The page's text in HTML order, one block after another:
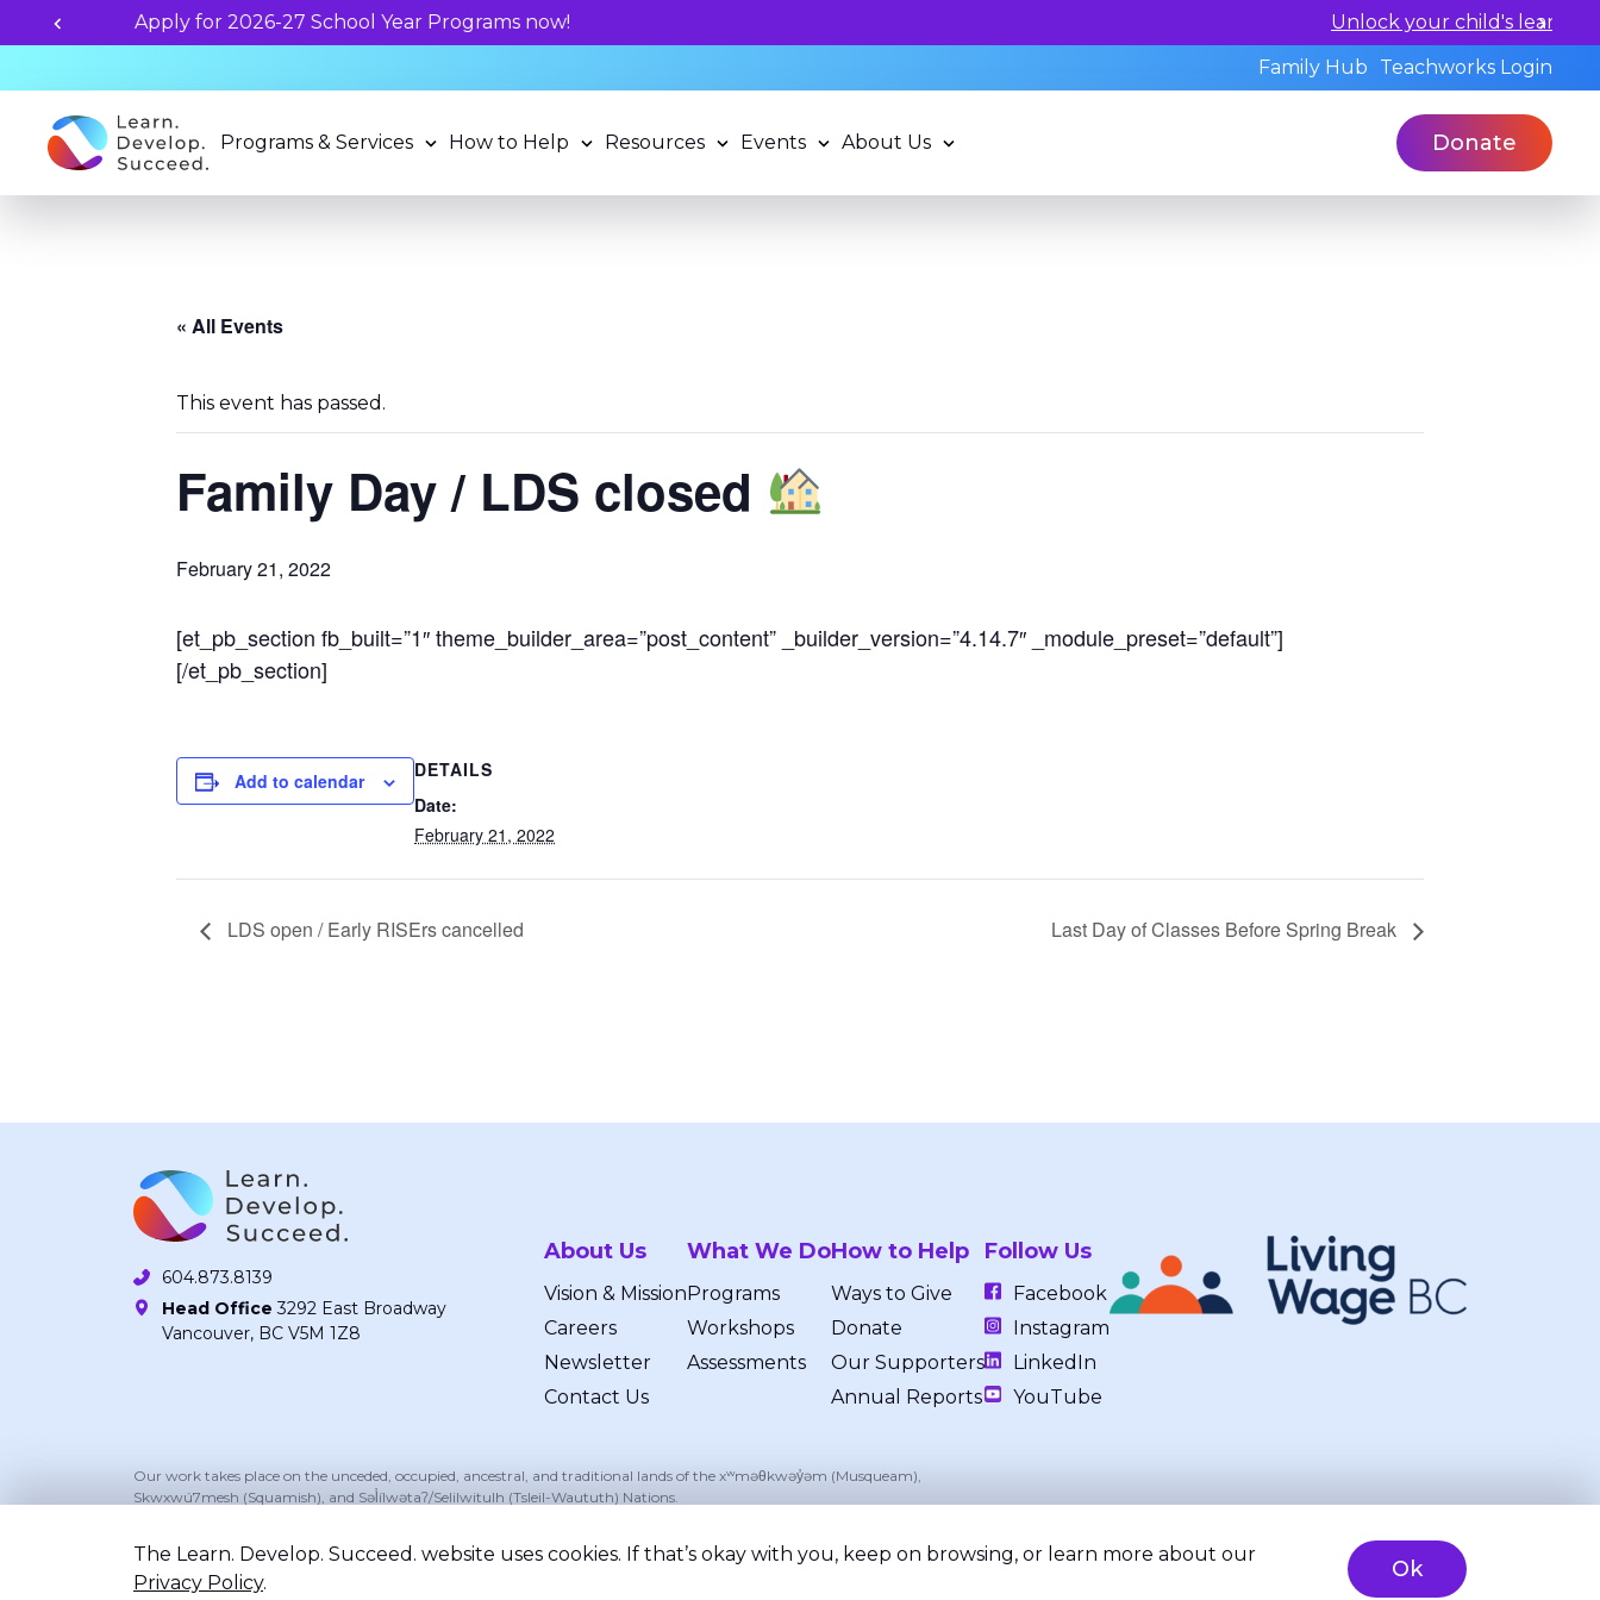
Unlock your child's learning potential and book a standardized assessment with our qualified
Family Hub
Teachworks Login
Programs & Services How to Help Resources Events About Us Donate
« All Events
This event has passed.
Family Day / LDS closed
February 21, 2022
[et_pb_section fb_built=”1″ theme_builder_area=”post_content” _builder_version=”4.14.7″ _module_preset=”default”]
[/et_pb_section]
Add to calendar
DETAILS
Date:
February 21, 2022
LDS open / Early RISErs cancelled Last Day of Classes Before Spring Break
604.873.8139
Head Office 3292 East Broadway
Vancouver, BC V5M 1Z8
About Us
Vision & Mission
Careers
Newsletter
Contact Us
What We Do
Programs
Workshops
Assessments
How to Help
Ways to Give
Donate
Our Supporters
Annual Reports
Follow Us
Facebook
Instagram
LinkedIn
YouTube
Our work takes place on the unceded, occupied, ancestral, and traditional lands of the xʷməθkwəy̓əm (Musqueam),
Skwxwú7mesh (Squamish), and Səl̓ílwətaʔ/Selilwitulh (Tsleil-Waututh) Nations.
The Learn. Develop. Succeed. website uses cookies. If that’s okay with you, keep on browsing, or learn more about our
Privacy Policy.
Ok